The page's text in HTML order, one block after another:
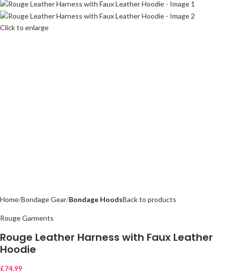
Click to enlarge
Home Bondage Gear Bondage HoodsBack to products
Rouge Garments
Rouge Leather Harness with Faux Leather
Hoodie
£74.99